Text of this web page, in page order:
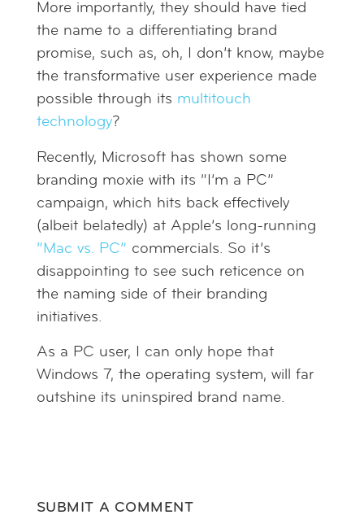
More importantly, they should have tied
the name to a differentiating brand
promise, such as, oh, I don’t know, maybe
the transformative user experience made
possible through its multitouch
technology?
Recently, Microsoft has shown some
branding moxie with its “I’m a PC”
campaign, which hits back effectively
(albeit belatedly) at Apple’s long-running
“Mac vs. PC” commercials. So it’s
disappointing to see such reticence on
the naming side of their branding
initiatives.
As a PC user, I can only hope that
Windows 7, the operating system, will far
outshine its uninspired brand name.
SUBMIT A COMMENT